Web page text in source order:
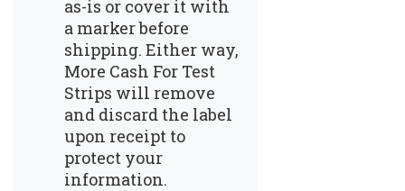
as-is or cover it with
a marker before
shipping. Either way,
More Cash For Test
Strips will remove
and discard the label
upon receipt to
protect your
information.